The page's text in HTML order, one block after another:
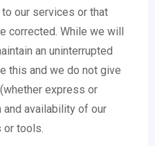
our services or that
corrected. While we will
an uninterrupted
this and we do not give
express or
availability of our
or tools.